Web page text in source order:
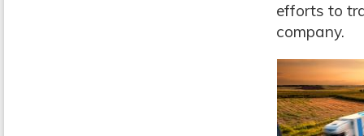
efforts to
company.